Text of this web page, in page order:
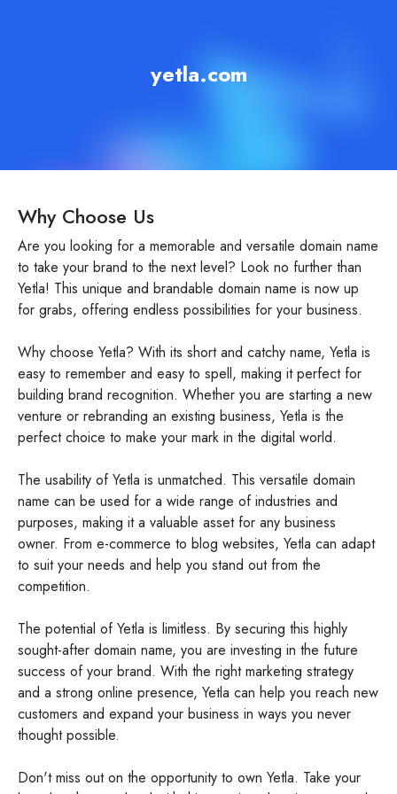
yetla.com
Why Choose Us
Are you looking for a memorable and versatile domain name
to take your brand to the next level? Look no further than
Yetla! This unique and brandable domain name is now up
for grabs, offering endless possibilities for your business.
Why choose Yetla? With its short and catchy name, Yetla is
easy to remember and easy to spell, making it perfect for
building brand recognition. Whether you are starting a new
venture or rebranding an existing business, Yetla is the
perfect choice to make your mark in the digital world.
The usability of Yetla is unmatched. This versatile domain
name can be used for a wide range of industries and
purposes, making it a valuable asset for any business
owner. From e-commerce to blog websites, Yetla can adapt
to suit your needs and help you stand out from the
competition.
The potential of Yetla is limitless. By securing this highly
sought-after domain name, you are investing in the future
success of your brand. With the right marketing strategy
and a strong online presence, Yetla can help you reach new
customers and expand your business in ways you never
thought possible.
Don't miss out on the opportunity to own Yetla. Take your